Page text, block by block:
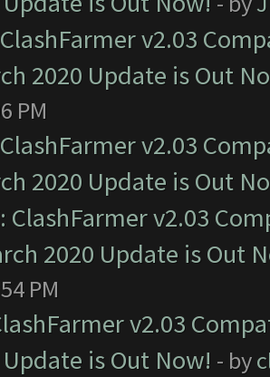
ClashFarmer v2.03
2020 Update is Out
PM
ClashFarmer v2.03
2020 Update is Out
ClashFarmer v2.03
2020 Update is Out
PM
v2.03
is Out Now! - by